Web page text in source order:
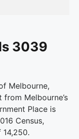
3039
Melbourne,
Melbourne’s
Place is
Census,